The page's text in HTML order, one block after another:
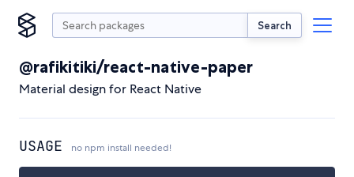
Search
@rafikitiki/react-native-paper
Material design for React Native
USAGE no npm install needed!